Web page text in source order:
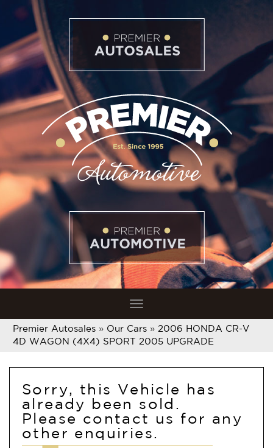
Toggle
navigation
Premier Autosales » Our Cars » 2006 HONDA CR-V
4D WAGON (4X4) SPORT 2005 UPGRADE
Sorry, this Vehicle has
already been sold.
Please contact us for any
other enquiries.